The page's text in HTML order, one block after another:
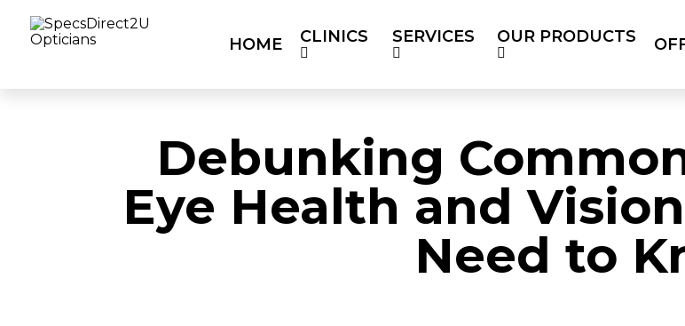
HOME CLINICS SERVICES OUR PRODUCTS
Debunking
Eye Health and
Need to